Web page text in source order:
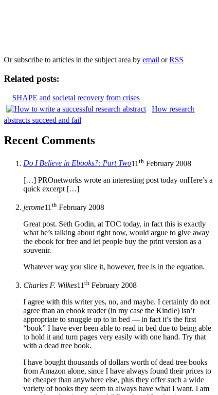
Or subscribe to articles in the subject area by email orRSS
Related posts:
SHAPE and societal recovery from crises
How research
abstracts succeed and fail
Recent Comments
Do I Believe in Ebooks?: Part Two11 th February 2008
[…] PROnetworks wrote an interesting post today onHere’s a
quick excerpt […]
jerome11 th February 2008
Great post. Seth Godin, at TOC today, in fact this is exactly
what he’s talking about right now, would argue to give away
the ebook for free and let people buy the print version as a
souvenir.
Whatever way you slice it, however, free is in the equation.
Charles F. Wilkes11 th February 2008
I agree with this writer yes, no, and maybe. I certainly do not
agree than an ebook reader (in my case the Kindle) isn’t
appropriate to snuggle up to in bed — in fact it’s the first
“book” I have ever been able to read in bed due to being able
to hold it and turn pages very easily with one hand. Try that
with a dead tree book.
I have bought thousands of dollars worth of dead tree books
from Amazon alone, since I have always found their prices to
be cheaper than anywhere else, plus they offer such a wide
variety of books they seem to always have what I want. I am